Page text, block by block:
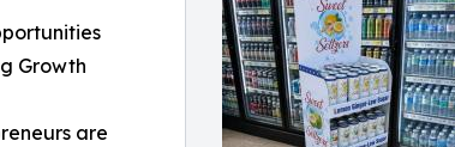
Growth
are